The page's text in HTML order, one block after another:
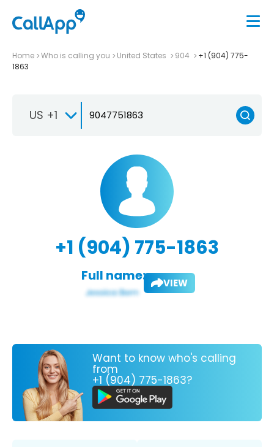
Home Who is calling you United States 904
+1 (904) 775-
1863
US +1
+1 (904) 775-1863
Full name: VIEW
Want to know who's calling
from
+1 (904) 775-1863?